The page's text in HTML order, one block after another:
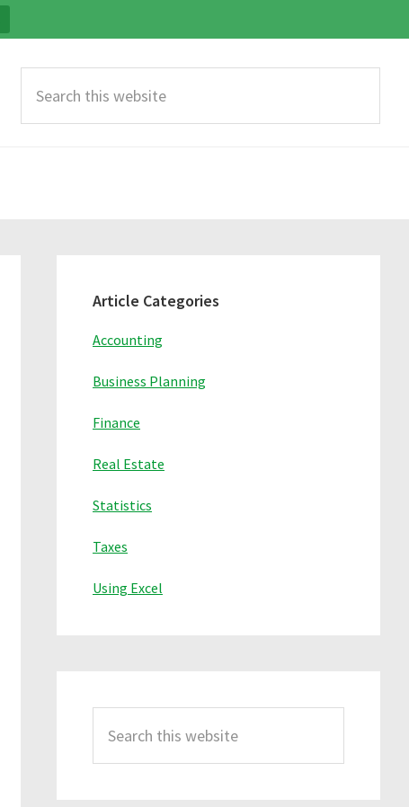
this
Sidebar
Article Categories
Accounting
Business Planning
Finance
Real Estate
Statistics
Taxes
Using Excel
this
website